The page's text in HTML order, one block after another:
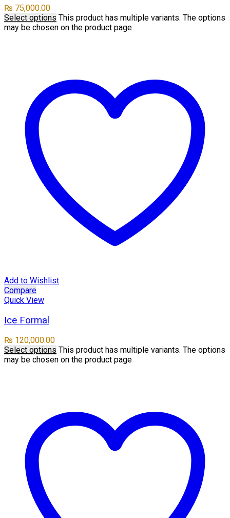
₨ 75,000.00
Select options This product has multiple variants. The options
may be chosen on the product page
Add to Wishlist
Compare
Quick View
Ice Formal
₨ 120,000.00
Select options This product has multiple variants. The options
may be chosen on the product page